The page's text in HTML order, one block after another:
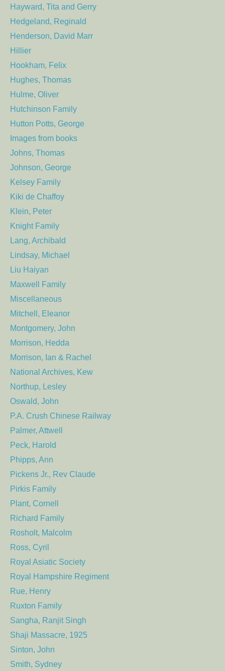
Hayward, Tita and Gerry
Hedgeland, Reginald
Henderson, David Marr
Hillier
Hookham, Felix
Hughes, Thomas
Hulme, Oliver
Hutchinson Family
Hutton Potts, George
Images from books
Johns, Thomas
Johnson, George
Kelsey Family
Kiki de Chaffoy
Klein, Peter
Knight Family
Lang, Archibald
Lindsay, Michael
Liu Haiyan
Maxwell Family
Miscellaneous
Mitchell, Eleanor
Montgomery, John
Morrison, Hedda
Morrison, Ian & Rachel
National Archives, Kew
Northup, Lesley
Oswald, John
P.A. Crush Chinese Railway
Palmer, Attwell
Peck, Harold
Phipps, Ann
Pickens Jr., Rev Claude
Pirkis Family
Plant, Cornell
Richard Family
Rosholt, Malcolm
Ross, Cyril
Royal Asiatic Society
Royal Hampshire Regiment
Rue, Henry
Ruxton Family
Sangha, Ranjit Singh
Shaji Massacre, 1925
Sinton, John
Smith, Sydney